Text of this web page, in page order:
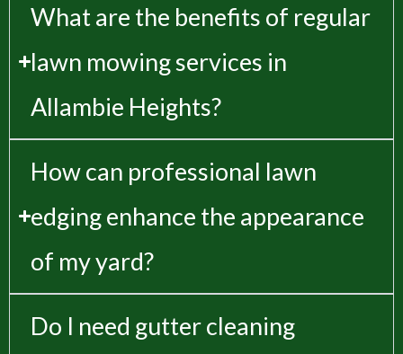
What are the benefits of regular
lawn mowing services in
Allambie Heights?
How can professional lawn
edging enhance the appearance
of my yard?
Do I need gutter cleaning